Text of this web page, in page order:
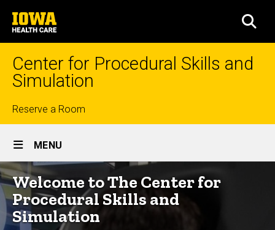
Skip
to
main
content
University
of
Care
Center for Procedural Skills and
Simulation
Top
links
Reserve a Room
Site
Main
Navigation
MENU
Home
Welcome to The Center for
Procedural Skills and
Simulation